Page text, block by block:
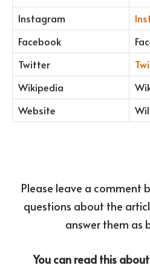
Instagram
Facebook
Twitter
Wikipedia
Website
Please leave a comment
questions about the
answer them as
You can read this